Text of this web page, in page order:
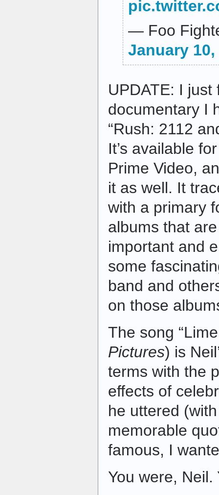
— Foo
January 10,
UPDATE: I
documentary I
“Rush: 2112
It’s available
Prime Video,
it as well. It
with a primary
albums that
important and
some
band and
on those
The song
Pictures) is
terms with the
effects of
he uttered
memorable
famous, I
You were,